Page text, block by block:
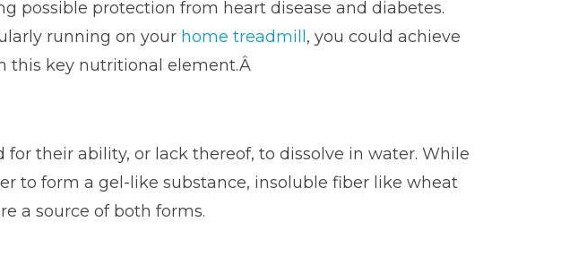
possible protection from heart disease and diabetes.
running on your home treadmill , you could achieve
this key nutritional element.Â
their ability, or lack thereof, to dissolve in water. While
to form a gel-like substance, insoluble fiber like wheat
a source of both forms.